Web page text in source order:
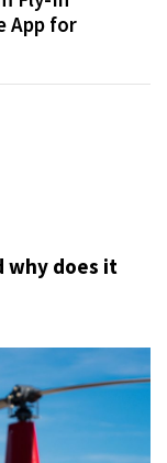
App for
why does it